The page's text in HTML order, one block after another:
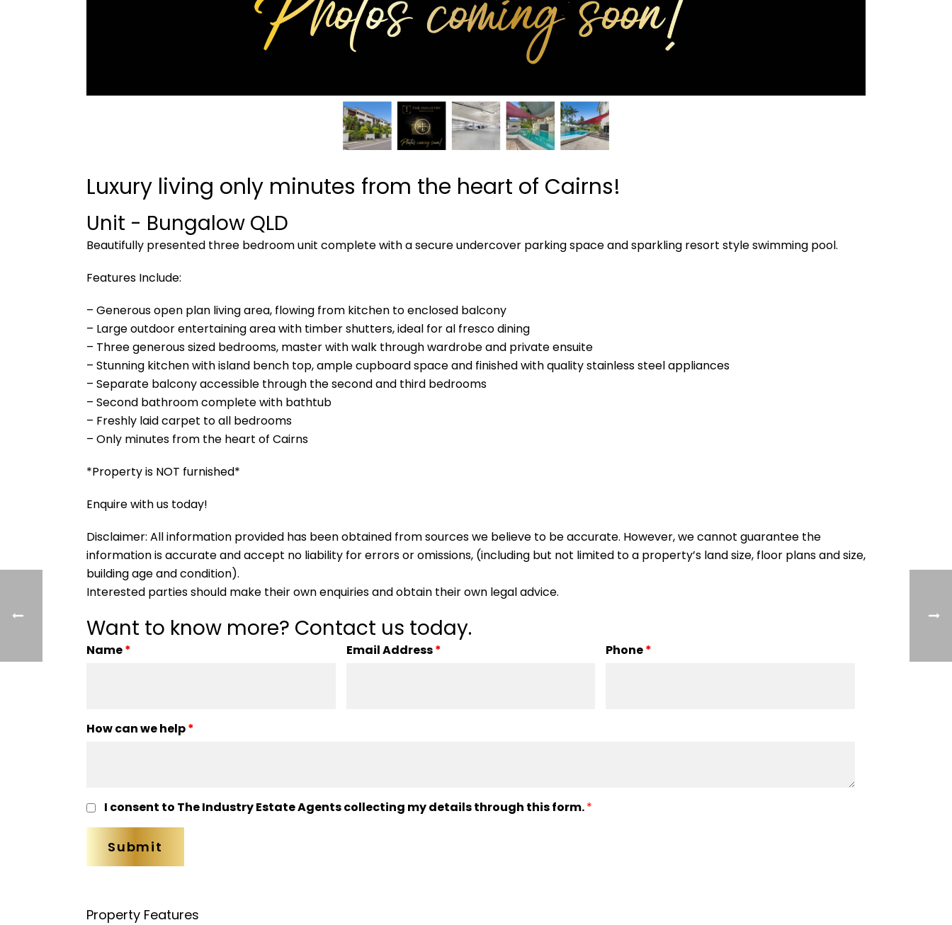
Luxury living only minutes from the heart of Cairns!
Unit - Bungalow QLD
Beautifully presented three bedroom unit complete with a secure undercover parking space and sparkling resort style swimming pool.
Features Include:
– Generous open plan living area, flowing from kitchen to enclosed balcony
– Large outdoor entertaining area with timber shutters, ideal for al fresco dining
– Three generous sized bedrooms, master with walk through wardrobe and private ensuite
– Stunning kitchen with island bench top, ample cupboard space and finished with quality stainless steel appliances
– Separate balcony accessible through the second and third bedrooms
– Second bathroom complete with bathtub
– Freshly laid carpet to all bedrooms
– Only minutes from the heart of Cairns
*Property is NOT furnished*
Enquire with us today!
Disclaimer: All information provided has been obtained from sources we believe to be accurate. However, we cannot guarantee the
information is accurate and accept no liability for errors or omissions, (including but not limited to a property’s land size, floor plans and size,
building age and condition).
Interested parties should make their own enquiries and obtain their own legal advice.
Want to know more? Contact us today.
Name* Email Address* Phone*
How can we help*
I consent to The Industry Estate Agents collecting my details through this form.*
Property Features